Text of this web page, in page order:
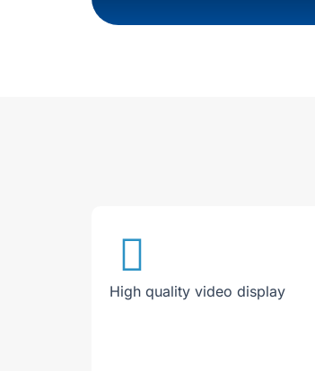
High quality video display